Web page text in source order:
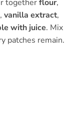
togetherflour,
, vanilla extract,
with juice. Mix
patches remain.